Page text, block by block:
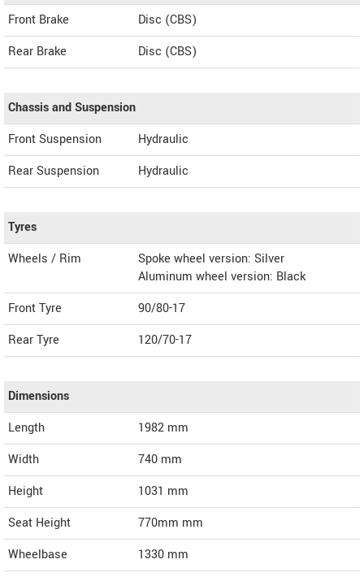
Front Brake
Disc (CBS)
Rear Brake
Disc (CBS)
Chassis and Suspension
Front Suspension
Hydraulic
Rear Suspension
Hydraulic
Tyres
Wheels / Rim
Spoke wheel version: Silver
Aluminum wheel version: Black
Front Tyre
90/80-17
Rear Tyre
120/70-17
Dimensions
Length
1982 mm
Width
740 mm
Height
1031 mm
Seat Height
770mm mm
Wheelbase
1330 mm